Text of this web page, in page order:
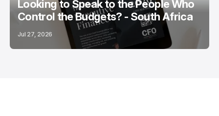
Looking to Speak to the People Who
Control the Budgets? - South Africa
Jul 27, 2026